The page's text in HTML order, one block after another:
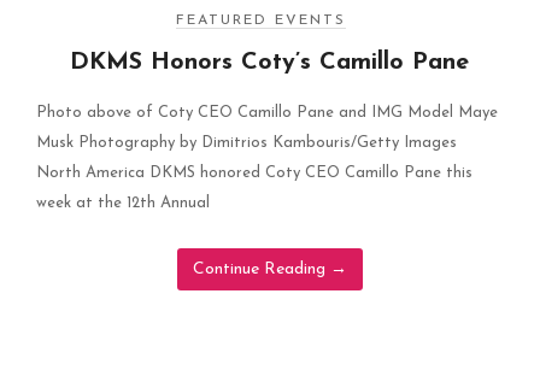
FEATURED EVENTS
DKMS Honors Coty’s Camillo Pane
Photo above of Coty CEO Camillo Pane and IMG Model Maye
Musk Photography by Dimitrios Kambouris/Getty Images
North America DKMS honored Coty CEO Camillo Pane this
week at the 12th Annual
Continue Reading →